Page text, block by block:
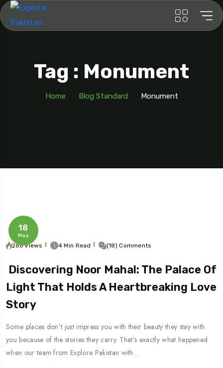
Tag : Monument
Home Blog Standard Monument
18
May
266 Views 4 Min Read (18) Comments
Discovering Noor Mahal: The Palace Of
Light That Holds A Heartbreaking Love
Story
Some places don’t just impress you with their beauty they stay with
you because of the stories they carry. That’s exactly what happened
when our team from Explore Pakistan with…